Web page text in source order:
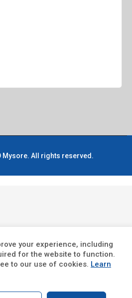
Mysore. All rights reserved.
your experience, including
for the website to function.
to our use of cookies. Learn